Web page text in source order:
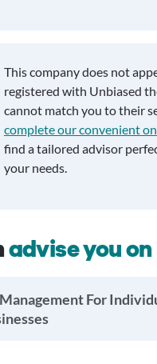
This company does not
registered with Unbiased
cannot match you to their
complete our convenient
find a tailored advisor
your needs.
advise you on
For